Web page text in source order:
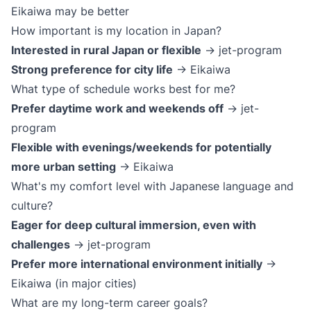
Eikaiwa may be better
How important is my location in Japan?
Interested in rural Japan or flexible → jet-program
Strong preference for city life → Eikaiwa
What type of schedule works best for me?
Prefer daytime work and weekends off → jet-
program
Flexible with evenings/weekends for potentially
more urban setting → Eikaiwa
What's my comfort level with Japanese language and
culture?
Eager for deep cultural immersion, even with
challenges → jet-program
Prefer more international environment initially →
Eikaiwa (in major cities)
What are my long-term career goals?